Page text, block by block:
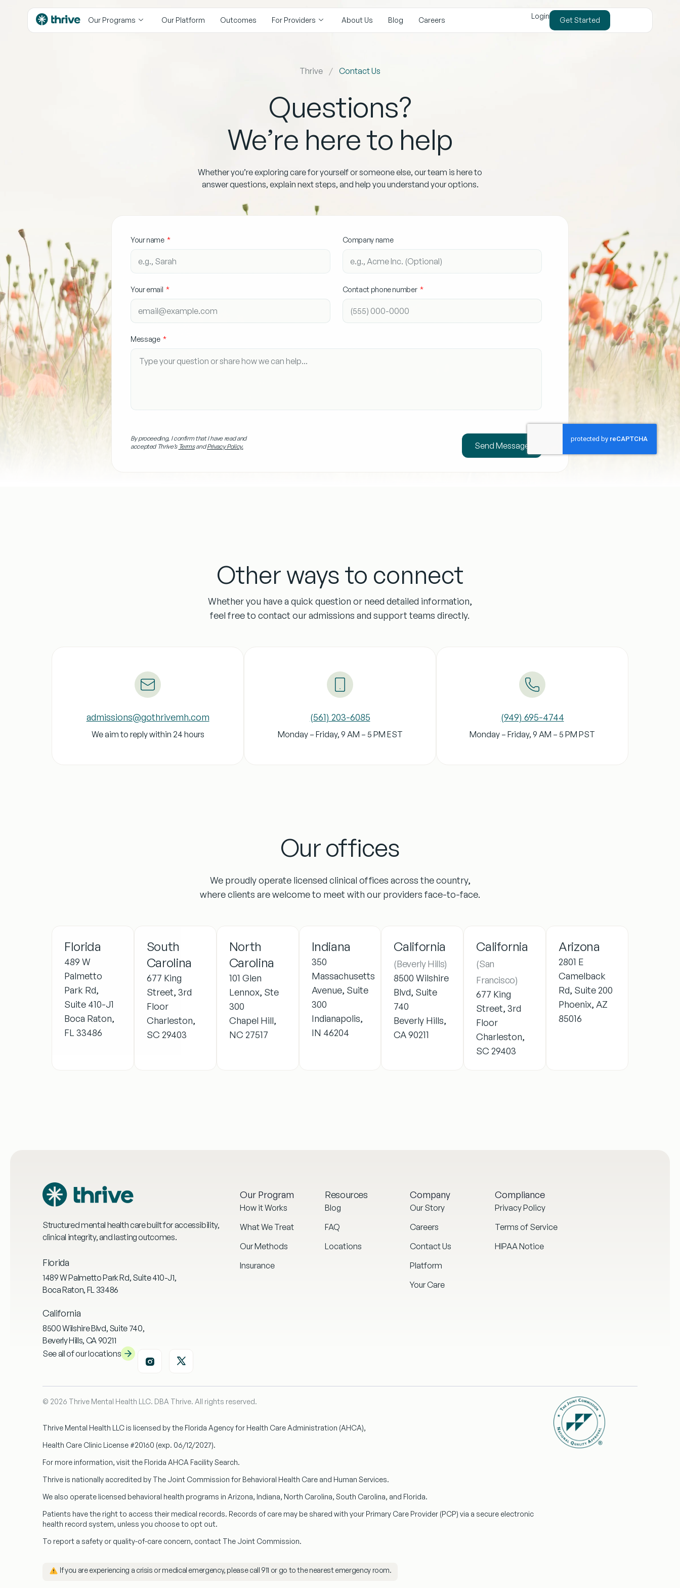
content
Our Programs Our Platform Outcomes For Providers About Us Blog Careers Login Get Started
Thrive Contact Us
Questions?
We’re here to help
Whether you’re exploring care for yourself or someone else, our team is here to
answer questions, explain next steps, and help you understand your options.
Your name Company name
Your email Contact phone number
Message
By proceeding, I confirm that I have read and
accepted Thrive’s TermsandPrivacy Policy. Send Message
Other ways to connect
Whether you have a quick question or need detailed information,
feel free to contact our admissions and support teams directly.
admissions@gothrivemh.com
We aim to reply within 24 hours
‪(561) 203-6085‬
Monday – Friday, 9 AM – 5 PM EST
(949) 695-4744
Monday – Friday, 9 AM – 5 PM PST
Our offices
We proudly operate licensed clinical offices across the country,
where clients are welcome to meet with our providers face-to-face.
Florida
489 W
Palmetto
Park Rd,
Suite 410-J1
Boca Raton,
FL 33486
South
Carolina
677 King
Street, 3rd
Floor
Charleston,
SC 29403
North
Carolina
101 Glen
Lennox, Ste
300
Chapel Hill,
NC 27517
Indiana
350
Massachusetts
Avenue, Suite
300
Indianapolis,
IN 46204
California
(Beverly Hills)
8500 Wilshire
Blvd, Suite
740
Beverly Hills,
CA 90211
California
(San
Francisco)
677 King
Street, 3rd
Floor
Charleston,
SC 29403
Arizona
2801 E
Camelback
Rd, Suite 200
Phoenix, AZ
85016
Structured mental health care built for accessibility,
clinical integrity, and lasting outcomes.
Florida
1489 W Palmetto Park Rd, Suite 410-J1,
Boca Raton, FL 33486
California
8500 Wilshire Blvd, Suite 740,
Beverly Hills, CA 90211
Our Program
How it Works
What We Treat
Our Methods
Insurance
Resources
Blog
FAQ
Locations
Company
Our Story
Careers
Contact Us
Platform
Your Care
Compliance
Privacy Policy
Terms of Service
HIPAA Notice
See all of our locations
© 2026 Thrive Mental Health LLC. DBA Thrive. All rights reserved.
Thrive Mental Health LLC is licensed by the Florida Agency for Health Care Administration (AHCA),
Health Care Clinic License #20160 (exp. 06/12/2027).
For more information, visit the Florida AHCA Facility Search.
Thrive is nationally accredited by The Joint Commission for Behavioral Health Care and Human Services.
We also operate licensed behavioral health programs in Arizona, Indiana, North Carolina, South Carolina, and Florida.
Patients have the right to access their medical records. Records of care may be shared with your Primary Care Provider (PCP) via a secure electronic
health record system, unless you choose to opt out.
To report a safety or quality-of-care concern, contact The Joint Commission.
️ If you are experiencing a crisis or medical emergency, please call 911 or go to the nearest emergency room.